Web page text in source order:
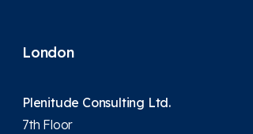
London
Plenitude Consulting Ltd.
7th Floor